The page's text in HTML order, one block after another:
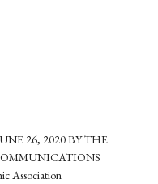
26, 2020 BY THE
Association